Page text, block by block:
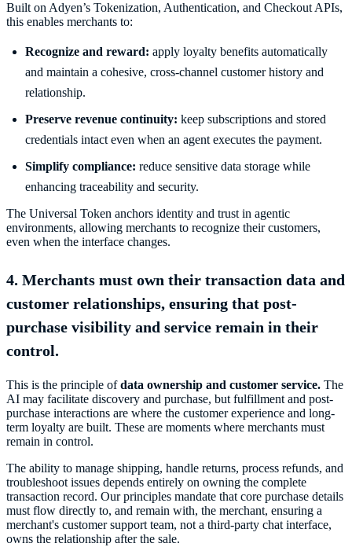
Built on Adyen’s Tokenization, Authentication, and Checkout APIs,
this enables merchants to:
Recognize and reward: apply loyalty benefits automatically
and maintain a cohesive, cross-channel customer history and
relationship.
Preserve revenue continuity: keep subscriptions and stored
credentials intact even when an agent executes the payment.
Simplify compliance: reduce sensitive data storage while
enhancing traceability and security.
The Universal Token anchors identity and trust in agentic
environments, allowing merchants to recognize their customers,
even when the interface changes.
4. Merchants must own their transaction data and
customer relationships, ensuring that post-
purchase visibility and service remain in their
control.
This is the principle ofdata ownership and customer service. The
AI may facilitate discovery and purchase, but fulfillment and post-
purchase interactions are where the customer experience and long-
term loyalty are built. These are moments where merchants must
remain in control.
The ability to manage shipping, handle returns, process refunds, and
troubleshoot issues depends entirely on owning the complete
transaction record. Our principles mandate that core purchase details
must flow directly to, and remain with, the merchant, ensuring a
merchant's customer support team, not a third-party chat interface,
owns the relationship after the sale.